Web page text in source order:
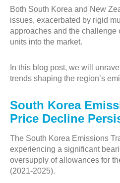
Both South Korea and New
issues, exacerbated by rigid
approaches and the challenge
units into the market.
In this blog post, we will
trends shaping the region’s
South Korea
Price Decline
The South Korea Emissions
experiencing a significant
oversupply of allowances for
(2021-2025).